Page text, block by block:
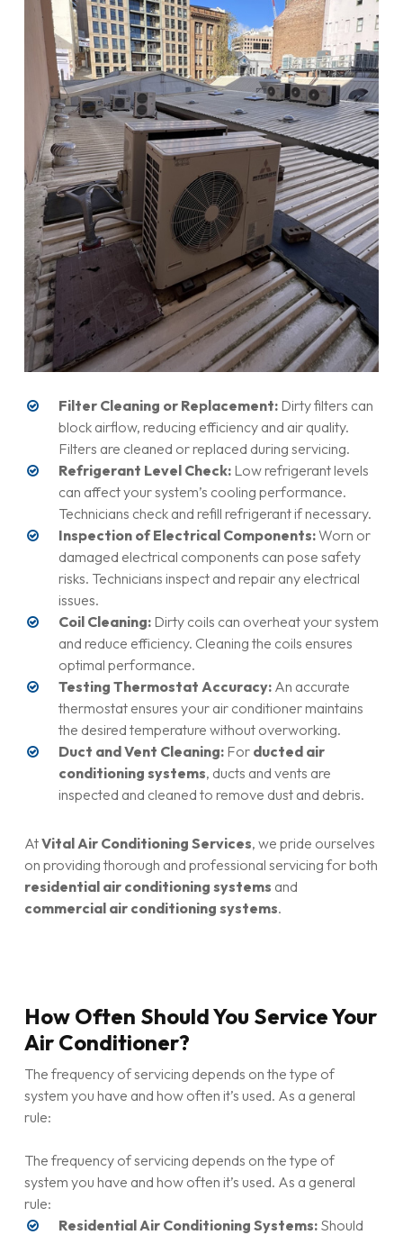
Filter Cleaning or Replacement:Dirty filters can
block airflow, reducing efficiency and air quality.
Filters are cleaned or replaced during servicing.
Refrigerant Level Check:Low refrigerant levels
can affect your system’s cooling performance.
Technicians check and refill refrigerant if necessary.
Inspection of Electrical Components:Worn or
damaged electrical components can pose safety
risks. Technicians inspect and repair any electrical
issues.
Coil Cleaning:Dirty coils can overheat your system
and reduce efficiency. Cleaning the coils ensures
optimal performance.
Testing Thermostat Accuracy:An accurate
thermostat ensures your air conditioner maintains
the desired temperature without overworking.
Duct and Vent Cleaning:For ducted air
conditioning systems, ducts and vents are
inspected and cleaned to remove dust and debris.
AtVital Air Conditioning Services, we pride ourselves
on providing thorough and professional servicing for both
residential air conditioning systems and
commercial air conditioning systems.
How Often Should You Service Your
Air Conditioner?
The frequency of servicing depends on the type of
system you have and how often it’s used. As a general
rule:
The frequency of servicing depends on the type of
system you have and how often it’s used. As a general
rule:
Residential Air Conditioning Systems:Should